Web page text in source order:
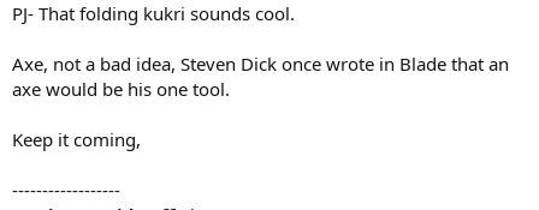
PJ- That folding kukri sounds cool.
Axe, not a bad idea, Steven Dick once wrote in Blade that an
axe would be his one tool.
Keep it coming,
------------------